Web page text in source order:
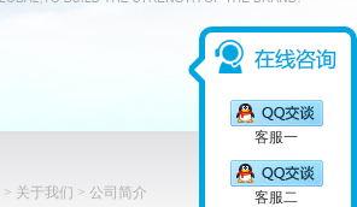
> 关于我们 > 公司简介
客服一
客服二